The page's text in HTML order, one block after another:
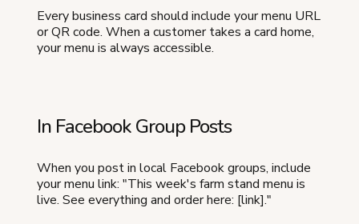
Every business card should include your menu URL
or QR code. When a customer takes a card home,
your menu is always accessible.
In Facebook Group Posts
When you post in local Facebook groups, include
your menu link: "This week's farm stand menu is
live. See everything and order here: [link]."